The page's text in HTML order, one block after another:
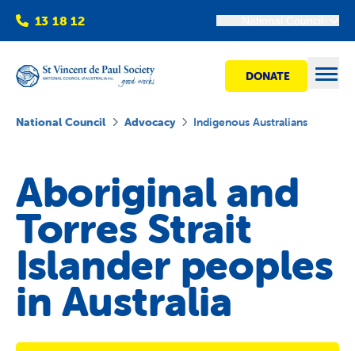
13 18 12
DONATE
Get involved
Shops
Advocacy
National Council Advocacy Indigenous Australians
Aboriginal and
Torres Strait
Islander peoples
in Australia